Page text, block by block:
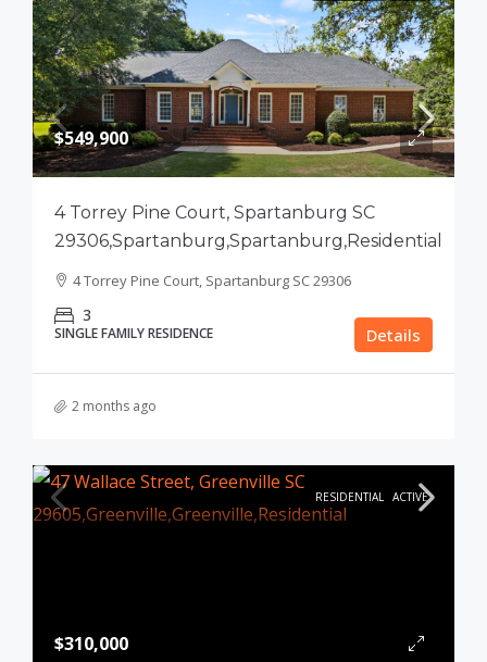
$549,900
4 Torrey Pine Court, Spartanburg SC
29306,Spartanburg,Spartanburg,Residential
4 Torrey Pine Court, Spartanburg SC 29306
3
SINGLE FAMILY RESIDENCE Details
2 months ago
RESIDENTIAL ACTIVE
$310,000